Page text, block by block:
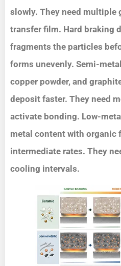
slowly. They need multiple
transfer film. Hard braking
fragments the particles
forms unevenly. Semi-
copper powder, and
deposit faster. They need
activate bonding. Low-
metal content with organic
intermediate rates. They
cooling intervals.